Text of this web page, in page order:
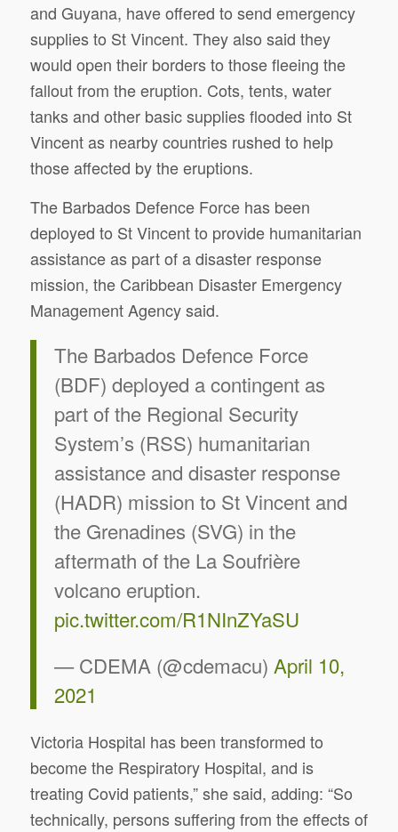
and Guyana, have offered to send emergency
supplies to St Vincent. They also said they
would open their borders to those fleeing the
fallout from the eruption. Cots, tents, water
tanks and other basic supplies flooded into St
Vincent as nearby countries rushed to help
those affected by the eruptions.
The Barbados Defence Force has been
deployed to St Vincent to provide humanitarian
assistance as part of a disaster response
mission, the Caribbean Disaster Emergency
Management Agency said.
The Barbados Defence Force
(BDF) deployed a contingent as
part of the Regional Security
System’s (RSS) humanitarian
assistance and disaster response
(HADR) mission to St Vincent and
the Grenadines (SVG) in the
aftermath of the La Soufrière
volcano eruption.
pic.twitter.com/R1NInZYaSU
— CDEMA (@cdemacu) April 10,
2021
Victoria Hospital has been transformed to
become the Respiratory Hospital, and is
treating Covid patients,” she said, adding: “So
technically, persons suffering from the effects of